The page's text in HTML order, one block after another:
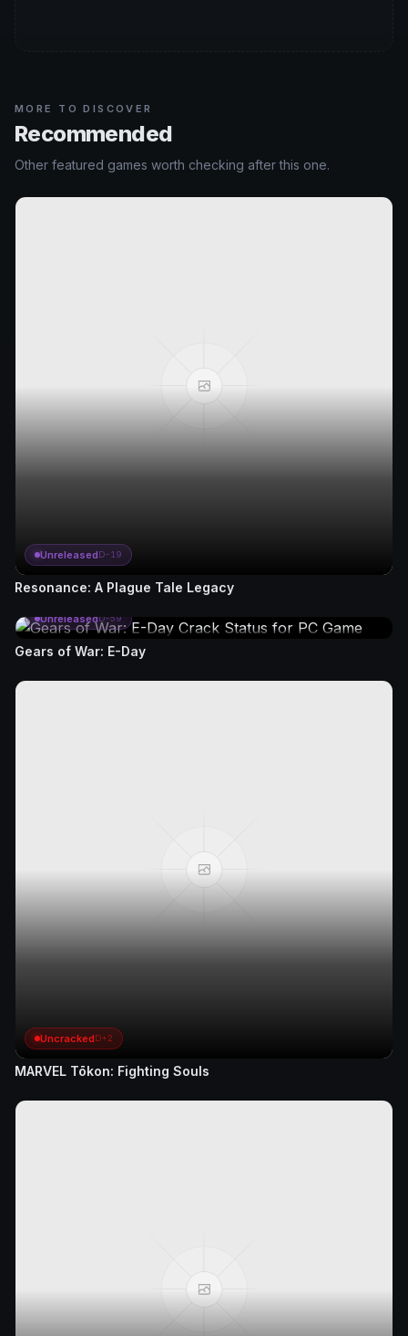
MORE TO DISCOVER
Recommended
Other featured games worth checking after this one.
UnreleasedD-19
Resonance: A Plague Tale Legacy
UnreleasedD-59
Gears of War: E-Day
UncrackedD+2
MARVEL Tōkon: Fighting Souls